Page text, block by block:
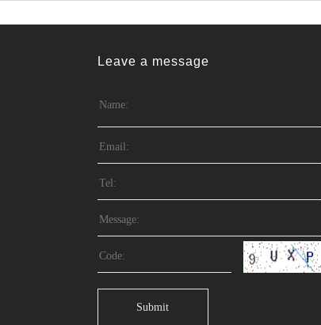
Leave a message
Submit